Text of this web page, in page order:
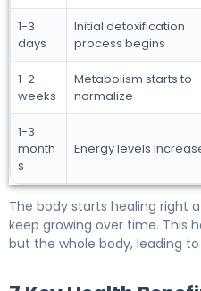
1-3
days
Initial detoxification
process begins
1-2
weeks
Metabolism starts to
normalize
1-3
month
s
Energy levels
The body starts healing right
keep growing over time. This
but the whole body, leading